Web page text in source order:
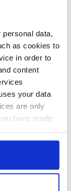
personal data,
as cookies to
in order to
content
your data
are only
have made
clicking on